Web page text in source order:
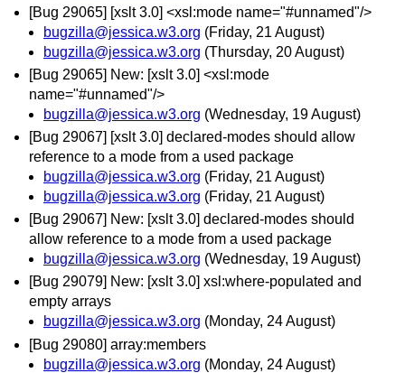
[Bug 29065] [xslt 3.0] <xsl:mode name="#unnamed"/>
bugzilla@jessica.w3.org (Friday, 21 August)
bugzilla@jessica.w3.org (Thursday, 20 August)
[Bug 29065] New: [xslt 3.0] <xsl:mode
name="#unnamed"/>
bugzilla@jessica.w3.org (Wednesday, 19 August)
[Bug 29067] [xslt 3.0] declared-modes should allow
reference to a mode from a used package
bugzilla@jessica.w3.org (Friday, 21 August)
bugzilla@jessica.w3.org (Friday, 21 August)
[Bug 29067] New: [xslt 3.0] declared-modes should
allow reference to a mode from a used package
bugzilla@jessica.w3.org (Wednesday, 19 August)
[Bug 29079] New: [xslt 3.0] xsl:where-populated and
empty arrays
bugzilla@jessica.w3.org (Monday, 24 August)
[Bug 29080] array:members
bugzilla@jessica.w3.org (Monday, 24 August)